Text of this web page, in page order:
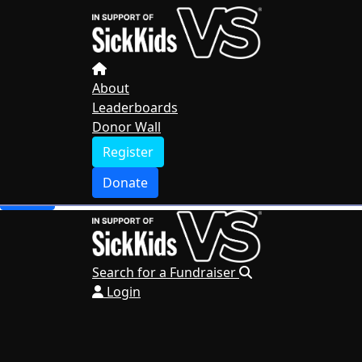
Search for a Fundraiser
About
Leaderboards
Donor Wall
Register
Donate
Search for a Fundraiser
Login